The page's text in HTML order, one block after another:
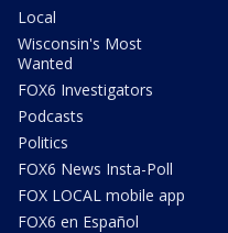
Local
Wisconsin's Most
Wanted
FOX6 Investigators
Podcasts
Politics
FOX6 News Insta-Poll
FOX LOCAL mobile app
FOX6 en Español